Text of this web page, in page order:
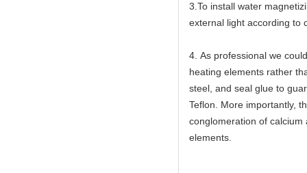
3.To install water
external light according
4. As professional we
heating elements rather
steel, and seal glue to
Teflon. More importantly,
conglomeration of
elements.